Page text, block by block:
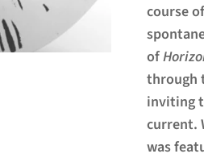
course
of
through
inviting
current.
was